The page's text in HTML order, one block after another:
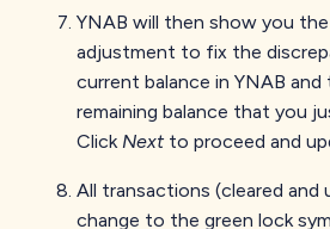
YNAB will then show you
adjustment to fix the
current balance in YNAB
remaining balance that you
ClickNextto proceed and
All transactions (cleared and
change to the green lock